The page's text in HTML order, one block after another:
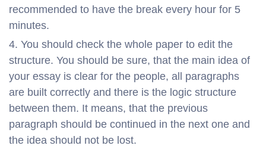
recommended to have the break every hour for 5
minutes.
You should check the whole paper to edit the
structure. You should be sure, that the main idea of
your essay is clear for the people, all paragraphs
are built correctly and there is the logic structure
between them. It means, that the previous
paragraph should be continued in the next one and
the idea should not be lost.